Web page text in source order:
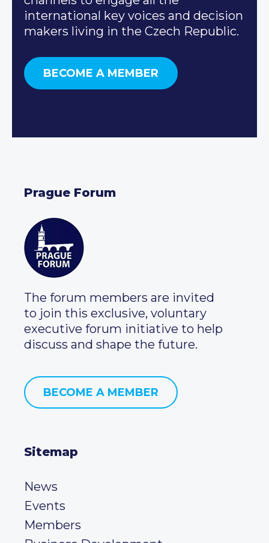
international key voices and decision
makers living in the Czech Republic.
BECOME A MEMBER
Prague Forum
The forum members are invited
to join this exclusive, voluntary
executive forum initiative to help
discuss and shape the future.
BECOME A MEMBER
Sitemap
News
Events
Members